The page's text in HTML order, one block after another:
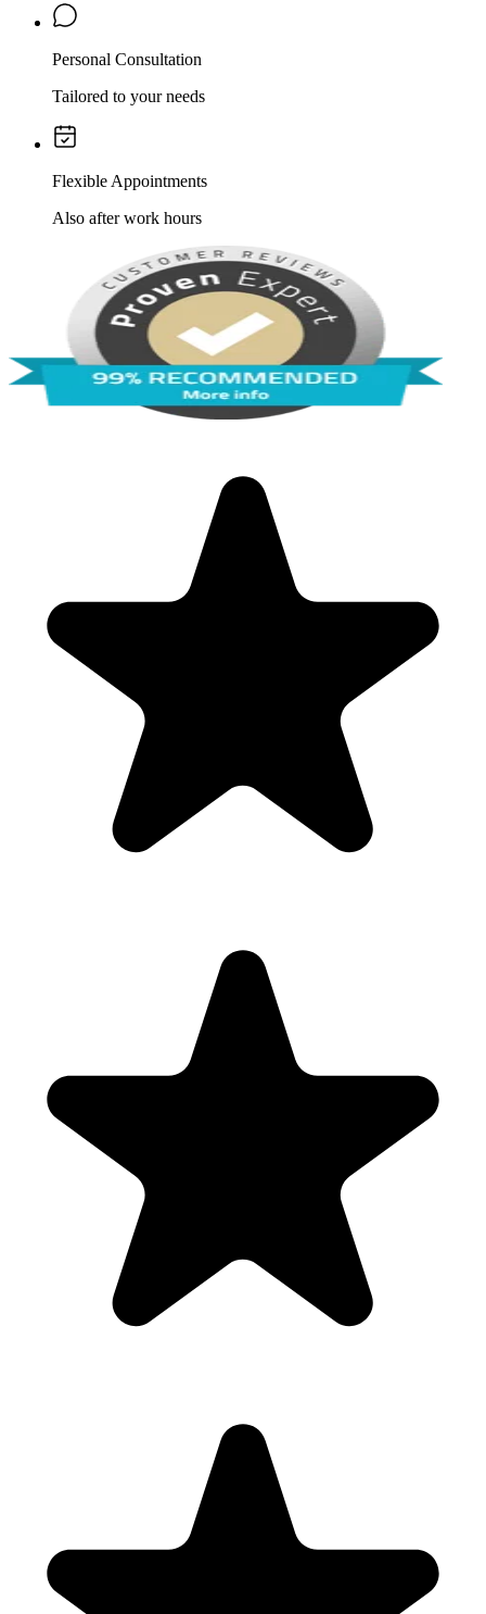
Personal Consultation
Tailored to your needs
Flexible Appointments
Also after work hours